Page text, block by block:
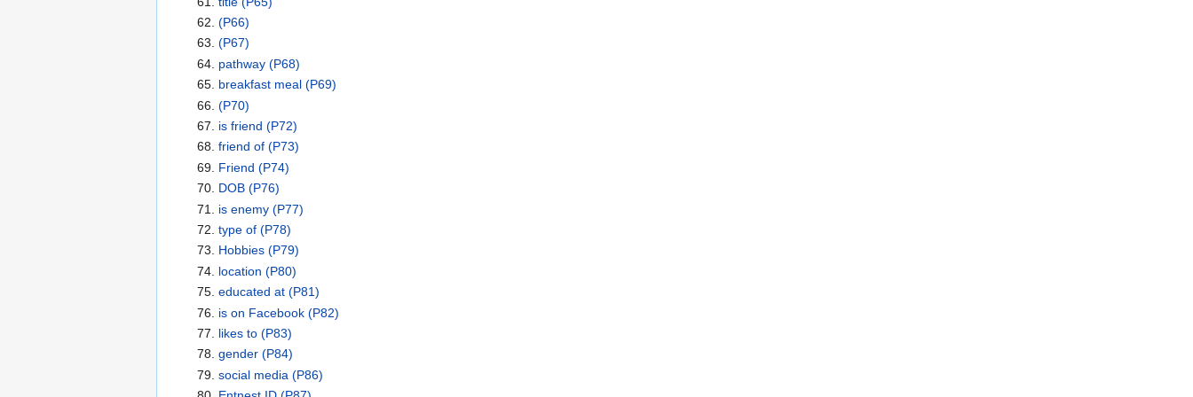
(P66)
(P67)
pathway (P68)
breakfast meal (P69)
(P70)
is friend (P72)
friend of (P73)
Friend (P74)
DOB (P76)
is enemy (P77)
type of (P78)
Hobbies (P79)
location (P80)
educated at (P81)
is on Facebook (P82)
likes to (P83)
gender (P84)
social media (P86)